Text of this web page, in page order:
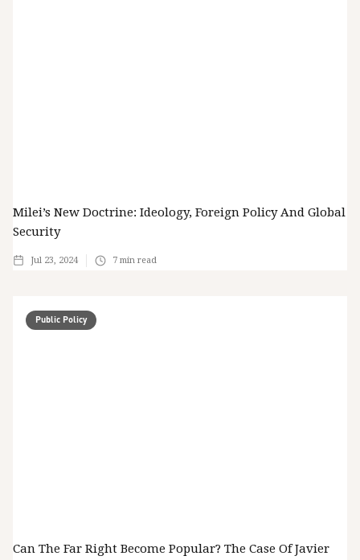
Milei’s New Doctrine: Ideology, Foreign Policy And Global
Security
Jul 23, 2024 7 min read
Public Policy
Can The Far Right Become Popular? The Case Of Javier